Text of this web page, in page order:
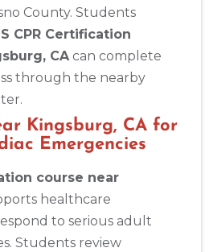
County. Students
CPR Certification
CAcan complete
through the nearby
Kingsburg, CA for
Emergencies
course near
healthcare
to serious adult
Students review